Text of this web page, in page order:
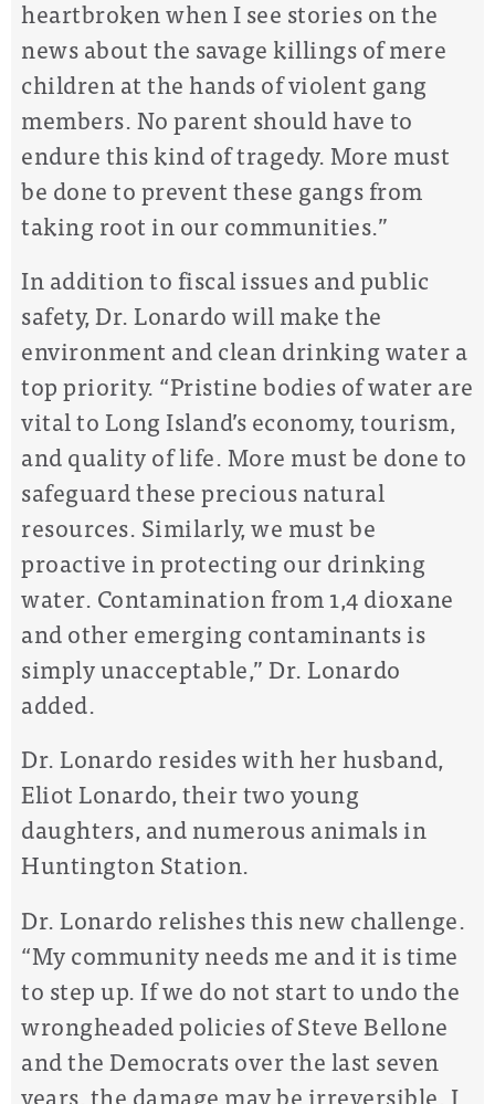
heartbroken when I see stories on the
news about the savage killings of mere
children at the hands of violent gang
members. No parent should have to
endure this kind of tragedy. More must
be done to prevent these gangs from
taking root in our communities.”
In addition to fiscal issues and public
safety, Dr. Lonardo will make the
environment and clean drinking water a
top priority. “Pristine bodies of water are
vital to Long Island’s economy, tourism,
and quality of life. More must be done to
safeguard these precious natural
resources. Similarly, we must be
proactive in protecting our drinking
water. Contamination from 1,4 dioxane
and other emerging contaminants is
simply unacceptable,” Dr. Lonardo
added.
Dr. Lonardo resides with her husband,
Eliot Lonardo, their two young
daughters, and numerous animals in
Huntington Station.
Dr. Lonardo relishes this new challenge.
“My community needs me and it is time
to step up. If we do not start to undo the
wrongheaded policies of Steve Bellone
and the Democrats over the last seven
years, the damage may be irreversible. I